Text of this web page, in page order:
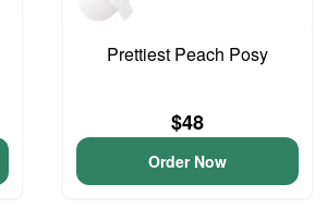
Prettiest Peach Posy
$48
Order Now